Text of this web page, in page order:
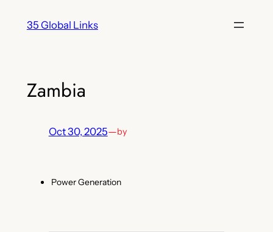
35 Global Links
Zambia
Oct 30, 2025—by
Power Generation